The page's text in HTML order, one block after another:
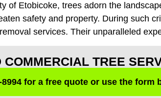
of Etobicoke, trees adorn the
safety and property. During such
services. Their unparalleled
TREE
for a free quote or use the form